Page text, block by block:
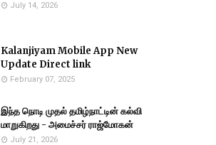
July 14, 2026
Kalanjiyam Mobile App New
Update Direct link
February 07, 2025
இந்த நொடி முதல் தமிழ்நாட்டின் கல்வி
மாறுகிறது - அமைச்சர் ராஜ்மோகன்
July 21, 2026